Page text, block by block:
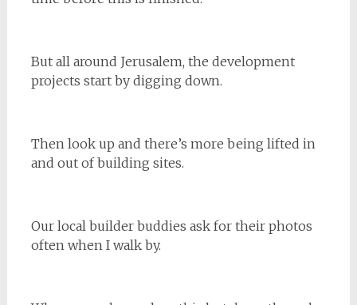
But all around Jerusalem, the development
projects start by digging down.
Then look up and there’s more being lifted in
and out of building sites.
Our local builder buddies ask for their photos
often when I walk by.